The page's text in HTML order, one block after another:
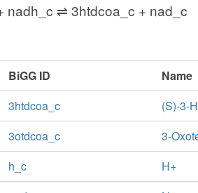
nadh_c ⇌ 3htdcoa_c + nad_c
BiGG ID
Name
3htdcoa_c
(S)-3-
3otdcoa_c
3-
h_c
H+